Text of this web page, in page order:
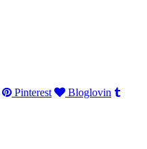
Pinterest
Bloglovin